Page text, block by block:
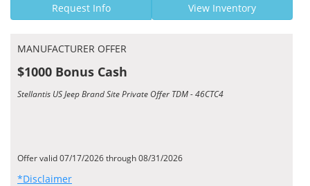
Request Info View Inventory
MANUFACTURER OFFER
$1000 Bonus Cash
Stellantis US Jeep Brand Site Private Offer TDM - 46CTC4
Offer valid 07/17/2026 through 08/31/2026
*Disclaimer